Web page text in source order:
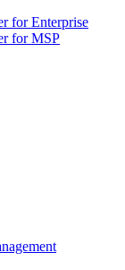
for Enterprise
for MSP